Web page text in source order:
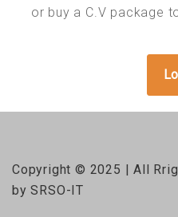
or buy a C.V package
Copyright © 2025 | All
by SRSO-IT